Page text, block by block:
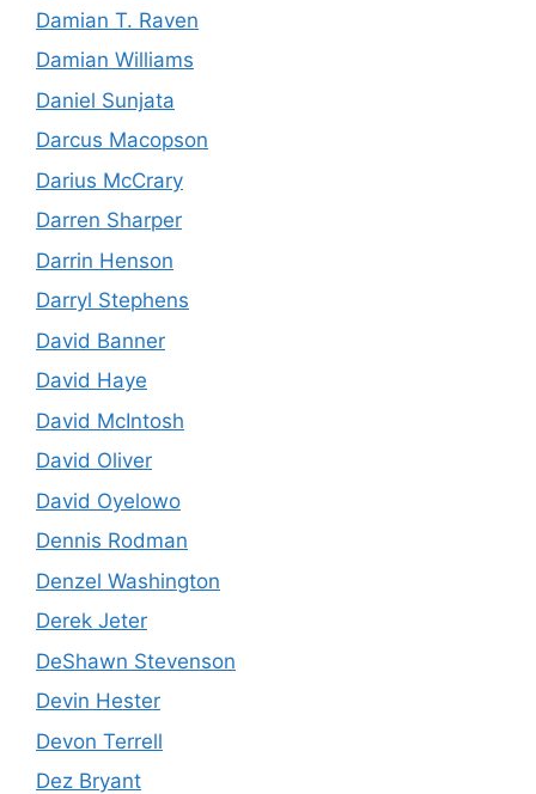
Damian T. Raven
Damian Williams
Daniel Sunjata
Darcus Macopson
Darius McCrary
Darren Sharper
Darrin Henson
Darryl Stephens
David Banner
David Haye
David McIntosh
David Oliver
David Oyelowo
Dennis Rodman
Denzel Washington
Derek Jeter
DeShawn Stevenson
Devin Hester
Devon Terrell
Dez Bryant